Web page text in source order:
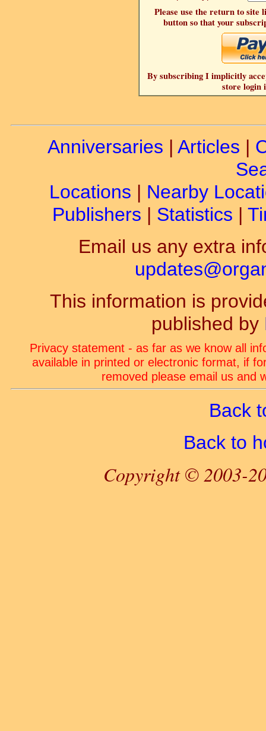
Please use the return to site
button so that your
By subscribing I implicitly
store login
Anniversaries | Articles |
Locations | Nearby
Publishers | Statistics |
Email us any extra
This information is
published by
Privacy statement - as far as we know all
available in printed or electronic format, if
removed please email us and
Back
Back to
Copyright © 2003-